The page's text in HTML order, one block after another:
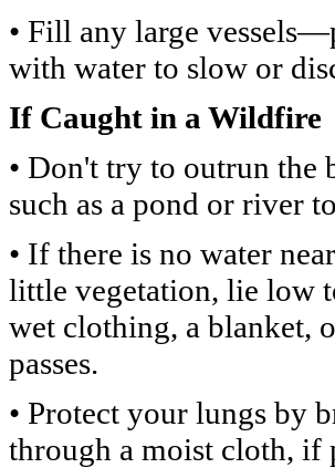
• Fill any large
with water to slow or
If Caught in a Wildfire
• Don't try to outrun the
such as a pond or river
• If there is no water
little vegetation, lie low
wet clothing, a blanket,
passes.
• Protect your lungs by
through a moist cloth, if